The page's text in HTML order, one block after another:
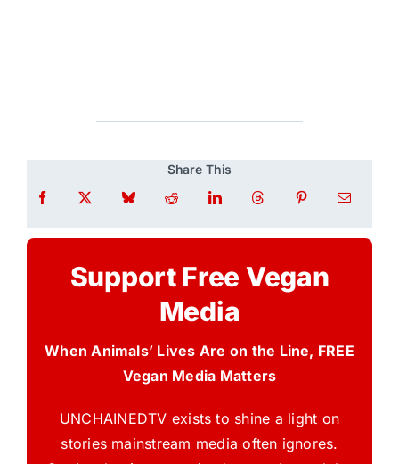
Share This
Support Free Vegan
Media
When Animals’ Lives Are on the Line, FREE
Vegan Media Matters
UNCHAINEDTV exists to shine a light on
stories mainstream media often ignores.